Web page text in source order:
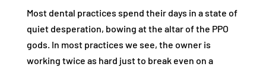
Most dental practices spend their days in a state of
quiet desperation, bowing at the altar of the PPO
gods. In most practices we see, the owner is
working twice as hard just to break even on a